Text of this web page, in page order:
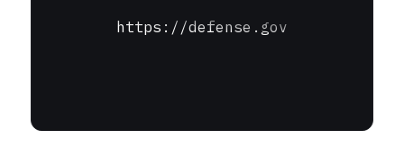
https://defense.gov